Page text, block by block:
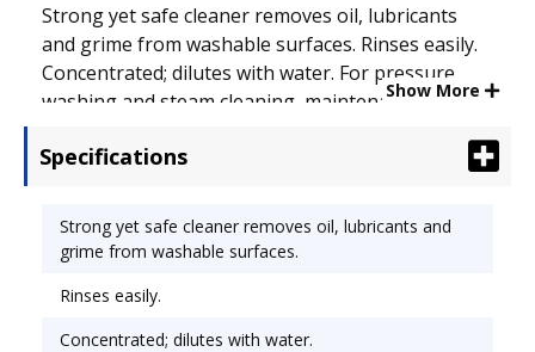
Strong yet safe cleaner removes oil, lubricants
and grime from washable surfaces. Rinses easily.
Concentrated; dilutes with water. For pressure
washing and steam cleaning, maintenance. Safe
and EPA special handling and personal protection
Biodegradable, nontoxic, nonabrasive and
nonflammable. Stock up and save! Application: All-
Fiberglass;Plastic;Stainless Steel;Wood; Chemical
Compound: Ammonia.
Show More
Specifications
Strong yet safe cleaner removes oil, lubricants and
grime from washable surfaces.
Rinses easily.
Concentrated; dilutes with water.